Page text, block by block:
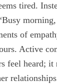
tired.
of
Active
feel heard; it